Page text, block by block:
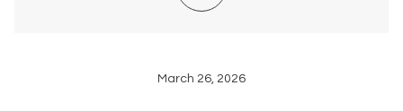
March 26, 2026